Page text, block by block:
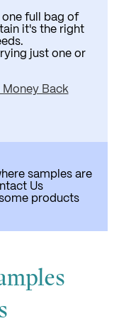
one full bag of
it's the right
just one or
Money Back
samples are
Us
products